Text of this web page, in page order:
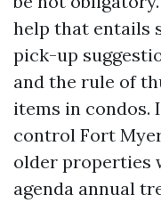
help that entails
pick-up
and the rule of
items in condos.
control Fort
older properties
agenda annual